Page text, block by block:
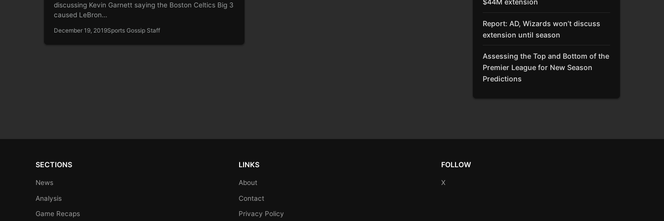
discussing Kevin Garnett saying the Boston Celtics Big 3
caused LeBron…
December 19, 2019Sports Gossip Staff
$44M extension
Report: AD, Wizards won’t discuss
extension until season
Assessing the Top and Bottom of the
Premier League for New Season
Predictions
SECTIONS
News
Analysis
Game Recaps
LINKS
About
Contact
Privacy Policy
FOLLOW
X